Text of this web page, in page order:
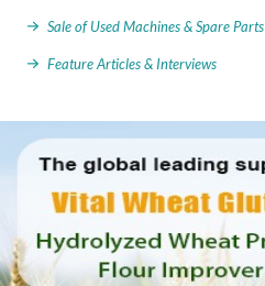
Sale of Used Machines & Spare Parts
Feature Articles & Interviews